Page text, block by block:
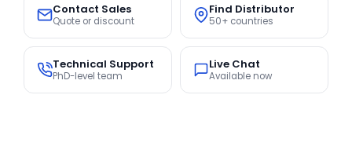
Contact Sales
Quote or discount
Find Distributor
50+ countries
Technical Support
PhD-level team
Live Chat
Available now